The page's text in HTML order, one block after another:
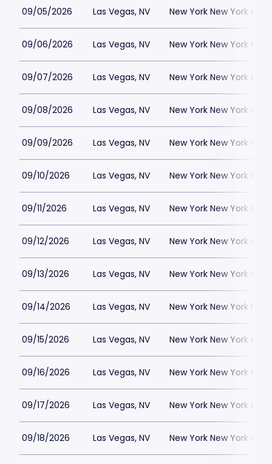
09/05/2026 Las Vegas, NV New York New York
09/06/2026 Las Vegas, NV New York New York
09/07/2026 Las Vegas, NV New York New York
09/08/2026 Las Vegas, NV New York New York
09/09/2026 Las Vegas, NV New York New York
09/10/2026 Las Vegas, NV New York New York
09/11/2026 Las Vegas, NV New York New York
09/12/2026 Las Vegas, NV New York New York
09/13/2026 Las Vegas, NV New York New York
09/14/2026 Las Vegas, NV New York New York
09/15/2026 Las Vegas, NV New York New York
09/16/2026 Las Vegas, NV New York New York
09/17/2026 Las Vegas, NV New York New York
09/18/2026 Las Vegas, NV New York New York